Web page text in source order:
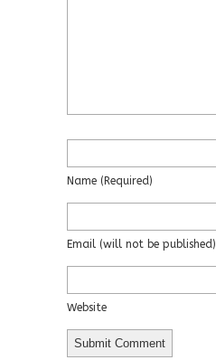
Name (required)
Email (will not be published)
Website